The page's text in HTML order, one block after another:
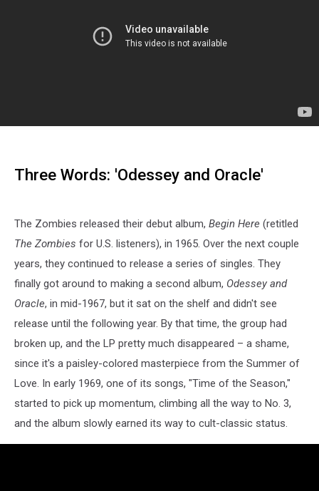
Three Words: 'Odessey and Oracle'
The Zombies released their debut album, Begin Here (retitled
The Zombies for U.S. listeners), in 1965. Over the next couple
years, they continued to release a series of singles. They
finally got around to making a second album, Odessey and
Oracle, in mid-1967, but it sat on the shelf and didn't see
release until the following year. By that time, the group had
broken up, and the LP pretty much disappeared – a shame,
since it's a paisley-colored masterpiece from the Summer of
Love. In early 1969, one of its songs, "Time of the Season,"
started to pick up momentum, climbing all the way to No. 3,
and the album slowly earned its way to cult-classic status.